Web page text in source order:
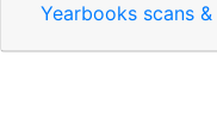
Yearbooks scans &